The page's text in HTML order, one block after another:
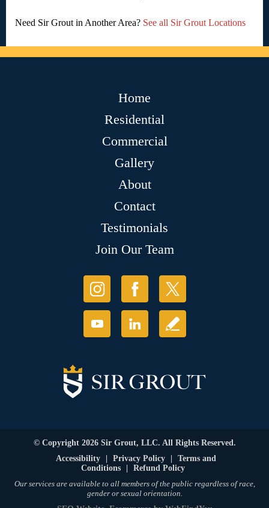
Need Sir Grout in Another Area? See all Sir Grout Locations
Home
Residential
Commercial
Gallery
About
Contact
Testimonials
Join Our Team
© Copyright 2026 Sir Grout, LLC. All Rights Reserved.
Accessibility
Privacy Policy
Terms and
Conditions
Refund Policy
Our services are available to all members of the public regardless of race,
gender or sexual orientation.